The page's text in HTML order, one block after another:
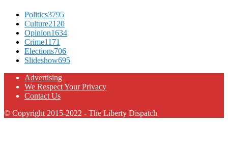
Politics3795
Culture2120
Opinion1634
Crime1171
Elections706
Slideshow695
Advertising
We Respect Your Privacy
Contact Us
© Copyright 2015-2022 - The Liberty Dispatch